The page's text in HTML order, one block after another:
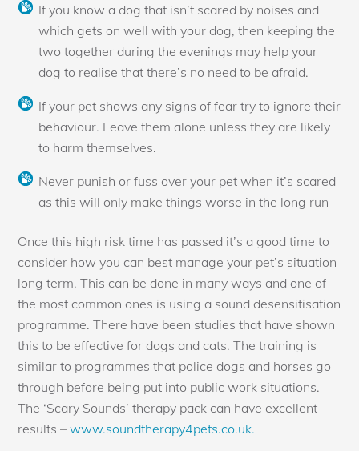
If you know a dog that isn’t scared by noises and
which gets on well with your dog, then keeping the
two together during the evenings may help your
dog to realise that there’s no need to be afraid.
If your pet shows any signs of fear try to ignore their
behaviour. Leave them alone unless they are likely
to harm themselves.
Never punish or fuss over your pet when it’s scared
as this will only make things worse in the long run
Once this high risk time has passed it’s a good time to
consider how you can best manage your pet’s situation
long term. This can be done in many ways and one of
the most common ones is using a sound desensitisation
programme. There have been studies that have shown
this to be effective for dogs and cats. The training is
similar to programmes that police dogs and horses go
through before being put into public work situations.
The ‘Scary Sounds’ therapy pack can have excellent
results –www.soundtherapy4pets.co.uk.